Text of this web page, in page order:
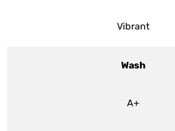
Vibrant
Wash
A+